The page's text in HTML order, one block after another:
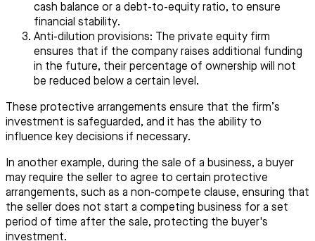
cash balance or a debt-to-equity ratio, to ensure
financial stability.
Anti-dilution provisions: The private equity firm
ensures that if the company raises additional funding
in the future, their percentage of ownership will not
be reduced below a certain level.
These protective arrangements ensure that the firm’s
investment is safeguarded, and it has the ability to
influence key decisions if necessary.
In another example, during the sale of a business, a buyer
may require the seller to agree to certain protective
arrangements, such as a non-compete clause, ensuring that
the seller does not start a competing business for a set
period of time after the sale, protecting the buyer's
investment.